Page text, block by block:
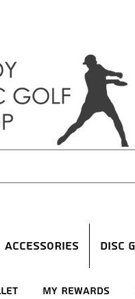
ACCESSORIES DISC
My Rewards